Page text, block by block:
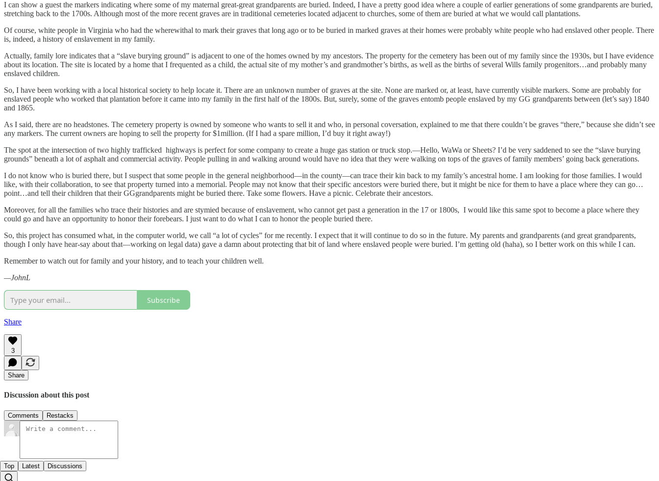
I can show a guest the markers indicating where some of my maternal great-great grandparents are buried. Indeed, I have a pretty good idea where a couple of earlier generations of some grandparents are buried,
stretching back to the 1700s. Although most of the more recent graves are in traditional cemeteries located adjacent to churches, some of them are buried at what we would call plantations.
Of course, white people in Virginia who had the wherewithal to mark their graves that long ago or to be buried in marked graves at their homes were probably white people who had enslaved other people. There
is, indeed, a history of enslavement in my family.
Actually, family lore indicates that a “slave burying ground” is adjacent to one of the homes owned by my ancestors. The property for the cemetery has been out of my family since the 1930s, but I have evidence
about its location. The site is located by a home that I frequented as a child, the actual site of my mother’s and grandmother’s births, as well as the births of several Wills family progenitors…and probably many
enslaved children.
So, I have been working with a local historical society to help locate it. There are an unknown number of graves at the site. None are marked or, at least, have currently visible markers. Some are probably for
enslaved people who worked that plantation before it came into my family in the first half of the 1800s. But, surely, some of the graves entomb people enslaved by my GG grandparents between (let’s say) 1840
and 1865.
As I said, there are no headstones. The cemetery property is owned by someone who wants to sell it and who, in personal coversation, explained to me that there couldn’t be graves “there,” because she didn’t see
any markers. The current owners are hoping to sell the property for $1million. (If I had a spare million, I’d buy it right away!)
The spot at the intersection of two highly trafficked highways is perfect for some company to create a huge gas station or truck stop.—Hello, WaWa or Sheets? I’d be very saddened to see the “slave burying
grounds” beneath a lot of asphalt and commercial activity. People pulling in and walking around would have no idea that they were walking on tops of the graves of family members’ going back generations.
I do not know who is buried there, but I suspect that some people in the general neighborhood—in the county—can trace their kin back to my family’s ancestral home. I am looking for those families. I would
like, with their collaboration, to see that property turned into a memorial. People may not know that their specific ancestors were buried there, but it might be nice for them to have a place where they can go…
point…and tell their children that their GGgrandparents might be buried there. Take some flowers. Have a picnic. Celebrate their ancestors.
Moreover, for all the families who trace their histories and are stymied because of enslavement, who cannot get past a generation in the 17 or 1800s, I would like this same spot to become a place where they
could go and have an opportunity to honor their forebears. I just want to do what I can to honor the people buried there.
So, this project has consumed what, in the computer world, we call “a lot of cycles” for me recently. I expect that it will continue to do so in the future. My parents and grandparents (and great grandparents,
though I only have hear-say about that—working on legal data) gave a damn about protecting that bit of land where enslaved people were buried. I’m getting old (haha), so I better work on this while I can.
Remember to watch out for family and your history, and to teach your children well.
—JohnL
Subscribe
Share
3
Share
Discussion about this post
Comments Restacks
Top Latest Discussions